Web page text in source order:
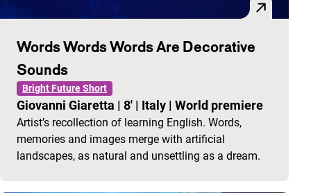
Words Words Words Are Decorative
Sounds
Bright Future Short
Giovanni Giaretta | 8' | Italy | World premiere
Artist’s recollection of learning English. Words,
memories and images merge with artificial
landscapes, as natural and unsettling as a dream.